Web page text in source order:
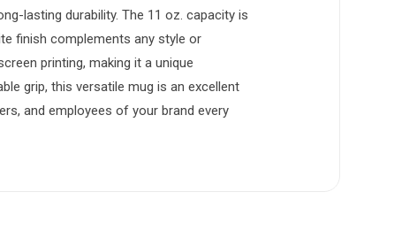
lasting durability. The 11 oz. capacity is
finish complements any style or
printing, making it a unique
grip, this versatile mug is an excellent
and employees of your brand every